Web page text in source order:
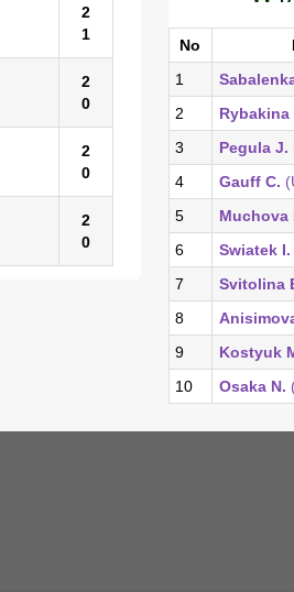
2
1
2
0
2
0
2
0
No
1
2
Rybakina
3
Pegula J.
4
Gauff C.
5
Muchova
6
Swiatek I.
7
Svitolina
8
9
Kostyuk
10
Osaka N.